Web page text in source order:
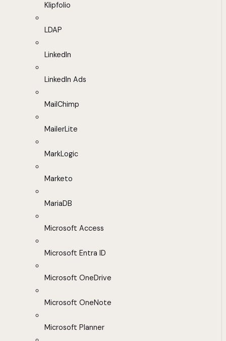
Klipfolio
LDAP
LinkedIn
LinkedIn Ads
MailChimp
MailerLite
MarkLogic
Marketo
MariaDB
Microsoft Access
Microsoft Entra ID
Microsoft OneDrive
Microsoft OneNote
Microsoft Planner